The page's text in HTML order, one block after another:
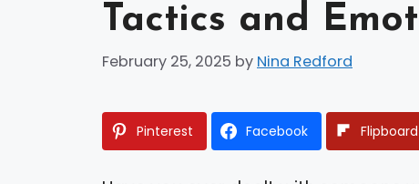
Tactics and
February 25, 2025 by Nina Redford
Pinterest Facebook Flipboard